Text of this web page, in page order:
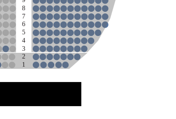
8
7
6
5
4
3
2
1